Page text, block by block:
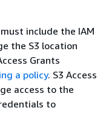
include the IAM
the S3 location
Grants
a policy. S3 Access
access to the
to